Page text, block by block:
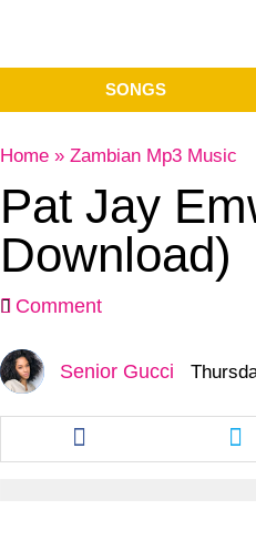
SONGS
Home » Zambian Mp3 Music
Pat Jay
Download)
Comment
Senior Gucci
Share
this
article
this